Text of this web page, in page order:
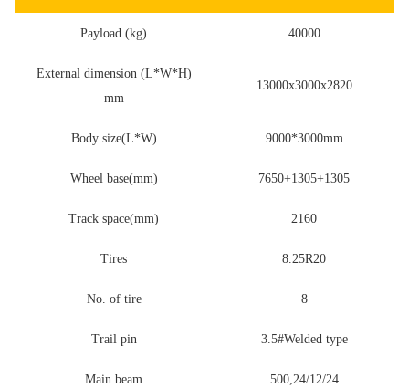
Payload (kg) 40000
External dimension (L*W*H)
mm
13000x3000x2820
Body size(L*W) 9000*3000mm
Wheel base(mm) 7650+1305+1305
Track space(mm) 2160
Tires 8.25R20
No. of tire 8
Trail pin 3.5#Welded type
Main beam 500,24/12/24